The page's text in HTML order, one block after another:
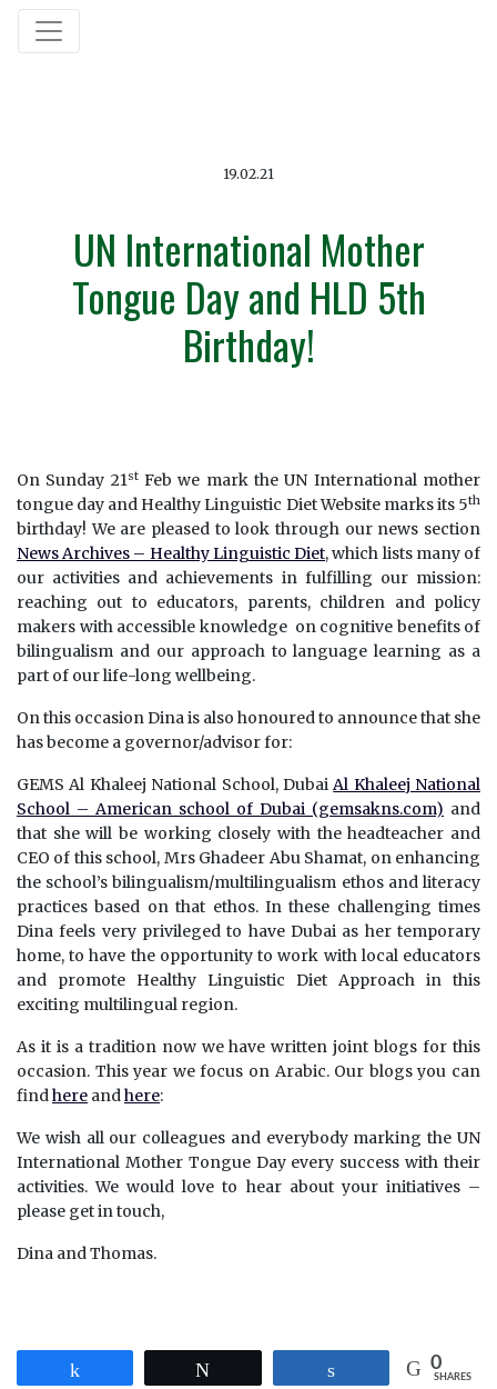
19.02.21
UN International Mother
Tongue Day and HLD 5th
Birthday!
On Sunday 21stFeb we mark the UN International mother
tongue day and Healthy Linguistic Diet Website marks its 5th
birthday! We are pleased to look through our news section
News Archives – Healthy Linguistic Diet, which lists many of
our activities and achievements in fulfilling our mission:
reaching out to educators, parents, children and policy
makers with accessible knowledge on cognitive benefits of
bilingualism and our approach to language learning as a
part of our life-long wellbeing.
On this occasion Dina is also honoured to announce that she
has become a governor/advisor for:
GEMS Al Khaleej National School, DubaiAl Khaleej National
School – American school of Dubai (gemsakns.com) and
that she will be working closely with the headteacher and
CEO of this school, Mrs Ghadeer Abu Shamat, on enhancing
the school’s bilingualism/multilingualism ethos and literacy
practices based on that ethos. In these challenging times
Dina feels very privileged to have Dubai as her temporary
home, to have the opportunity to work with local educators
and promote Healthy Linguistic Diet Approach in this
exciting multilingual region.
As it is a tradition now we have written joint blogs for this
occasion. This year we focus on Arabic. Our blogs you can
findhere andhere:
We wish all our colleagues and everybody marking the UN
International Mother Tongue Day every success with their
activities. We would love to hear about your initiatives –
please get in touch,
Dina and Thomas.
0
SHARES